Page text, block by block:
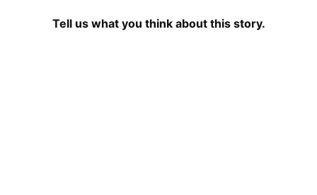
Tell us what you think about this story.